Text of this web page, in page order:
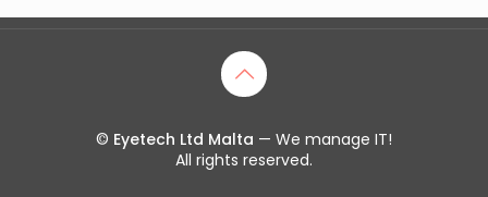
© Eyetech Ltd Malta — We manage IT!
All rights reserved.